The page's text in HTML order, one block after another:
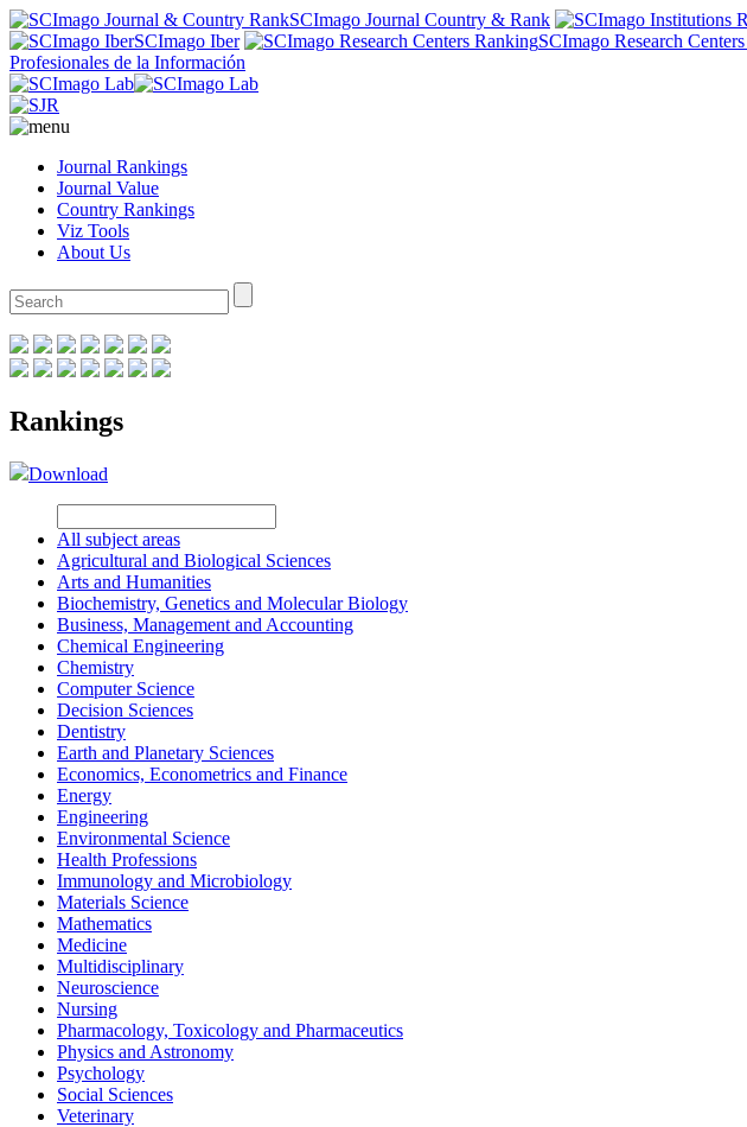
SCImago Journal Country & Rank
SCImago Iber
SCImago Research
Profesionales de la Información
Journal Rankings
Journal Value
Country Rankings
Viz Tools
About Us
Rankings
Download
All subject areas
Agricultural and Biological Sciences
Arts and Humanities
Biochemistry, Genetics and Molecular Biology
Business, Management and Accounting
Chemical Engineering
Chemistry
Computer Science
Decision Sciences
Dentistry
Earth and Planetary Sciences
Economics, Econometrics and Finance
Energy
Engineering
Environmental Science
Health Professions
Immunology and Microbiology
Materials Science
Mathematics
Medicine
Multidisciplinary
Neuroscience
Nursing
Pharmacology, Toxicology and Pharmaceutics
Physics and Astronomy
Psychology
Social Sciences
Veterinary